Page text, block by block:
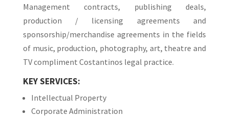
Management contracts, publishing deals,
production / licensing agreements and
sponsorship/merchandise agreements in the fields
of music, production, photography, art, theatre and
TV compliment Costantinos legal practice.
KEY SERVICES:
Intellectual Property
Corporate Administration